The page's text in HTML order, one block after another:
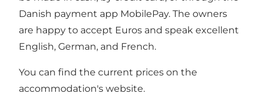
Danish payment app MobilePay. The owners
are happy to accept Euros and speak excellent
English, German, and French.
You can find the current prices on the
accommodation's website.